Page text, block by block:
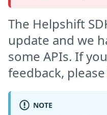
The Helpshift
update and we
some APIs. If
feedback, please
NOTE